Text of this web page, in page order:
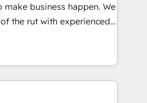
better
make business happen. We
the rut with experienced,
HubSpot
CMS and Operations Hub,
with your customers
of Rookie of the Year